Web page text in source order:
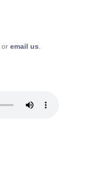
or email us.